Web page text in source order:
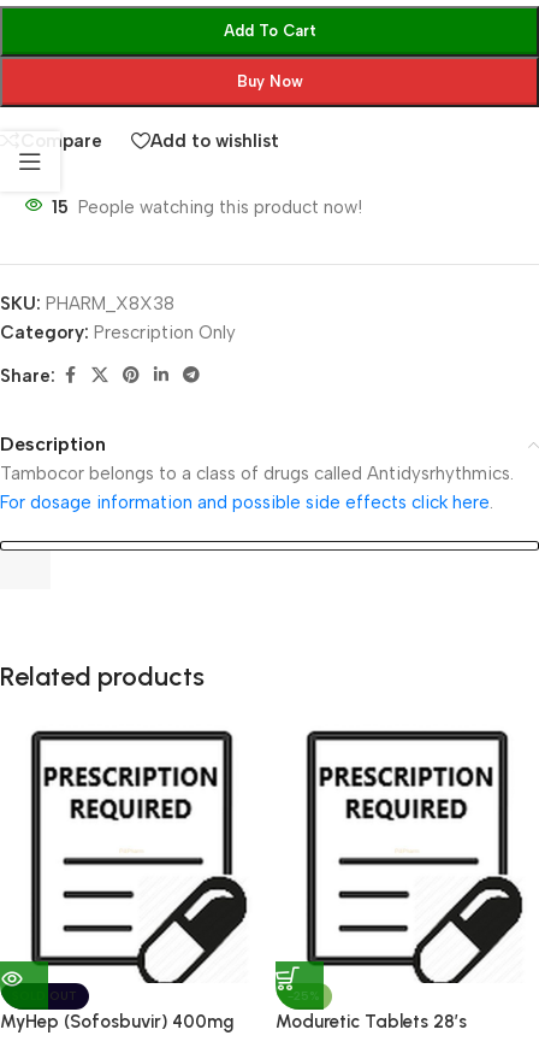
Add To Cart
Buy Now
Compare Add to wishlist
15 People watching this product now!
SKU: PHARM_X8X38
Category: Prescription Only
Share:
Description
Tambocor belongs to a class of drugs called Antidysrhythmics.
For dosage information and possible side effects click here.
Related products
SOLD OUT
MyHep (Sofosbuvir) 400mg
-25%
Moduretic Tablets 28’s